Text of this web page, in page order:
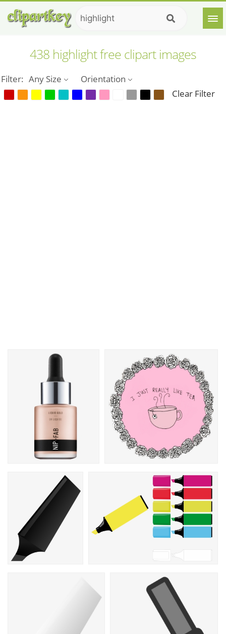
438 highlight free clipart images
Filter: Any Size
Orientation
Clear Filter